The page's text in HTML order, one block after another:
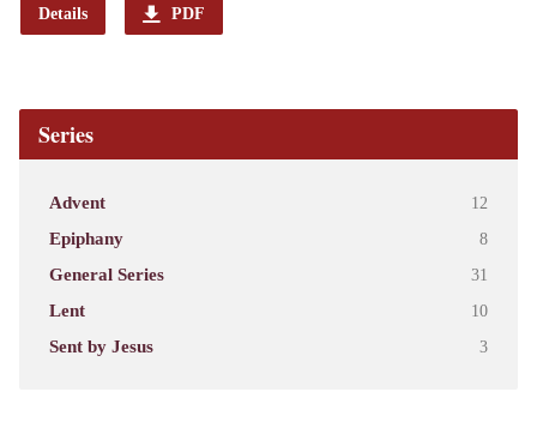
Details PDF
Series
Advent 12
Epiphany 8
General Series 31
Lent 10
Sent by Jesus 3